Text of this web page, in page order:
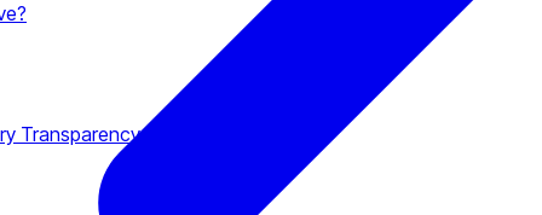
Transparency